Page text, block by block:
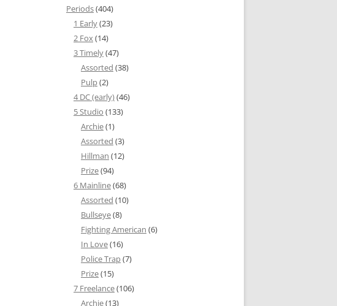
Periods(404)
1 Early(23)
2 Fox(14)
3 Timely(47)
Assorted (38)
Pulp(2)
4 DC (early)(46)
5 Studio (133)
Archie(1)
Assorted (3)
Hillman (12)
Prize(94)
6 Mainline(68)
Assorted (10)
Bullseye(8)
Fighting American (6)
In Love(16)
Police Trap(7)
Prize(15)
7 Freelance(106)
Archie(13)